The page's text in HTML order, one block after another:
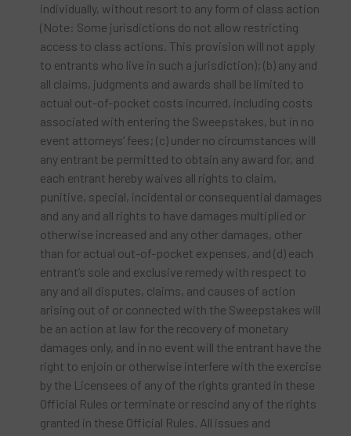
individually, without resort to any form of class action
(Note: Some jurisdictions do not allow restricting
access to class actions. This provision will not apply
to entrants who live in such a jurisdiction); (b) any and
all claims, judgments and awards shall be limited to
actual out-of-pocket costs incurred, including costs
associated with entering the Sweepstakes, but in no
event attorneys’ fees; (c) under no circumstances will
any entrant be permitted to obtain any award for, and
each entrant hereby waives all rights to claim,
punitive, special, incidental or consequential damages
and any and all rights to have damages multiplied or
otherwise increased and any other damages, other
than for actual out-of-pocket expenses, and (d) each
entrant’s sole and exclusive remedy with respect to
any and all disputes, claims, and causes of action
arising out of or connected with the Sweepstakes will
be an action at law for the recovery of monetary
damages only, and in no event will the entrant have the
right to enjoin or otherwise interfere with the exercise
by the Licensees of any of the rights granted in these
Official Rules or terminate or rescind any of the rights
granted in these Official Rules. All issues and